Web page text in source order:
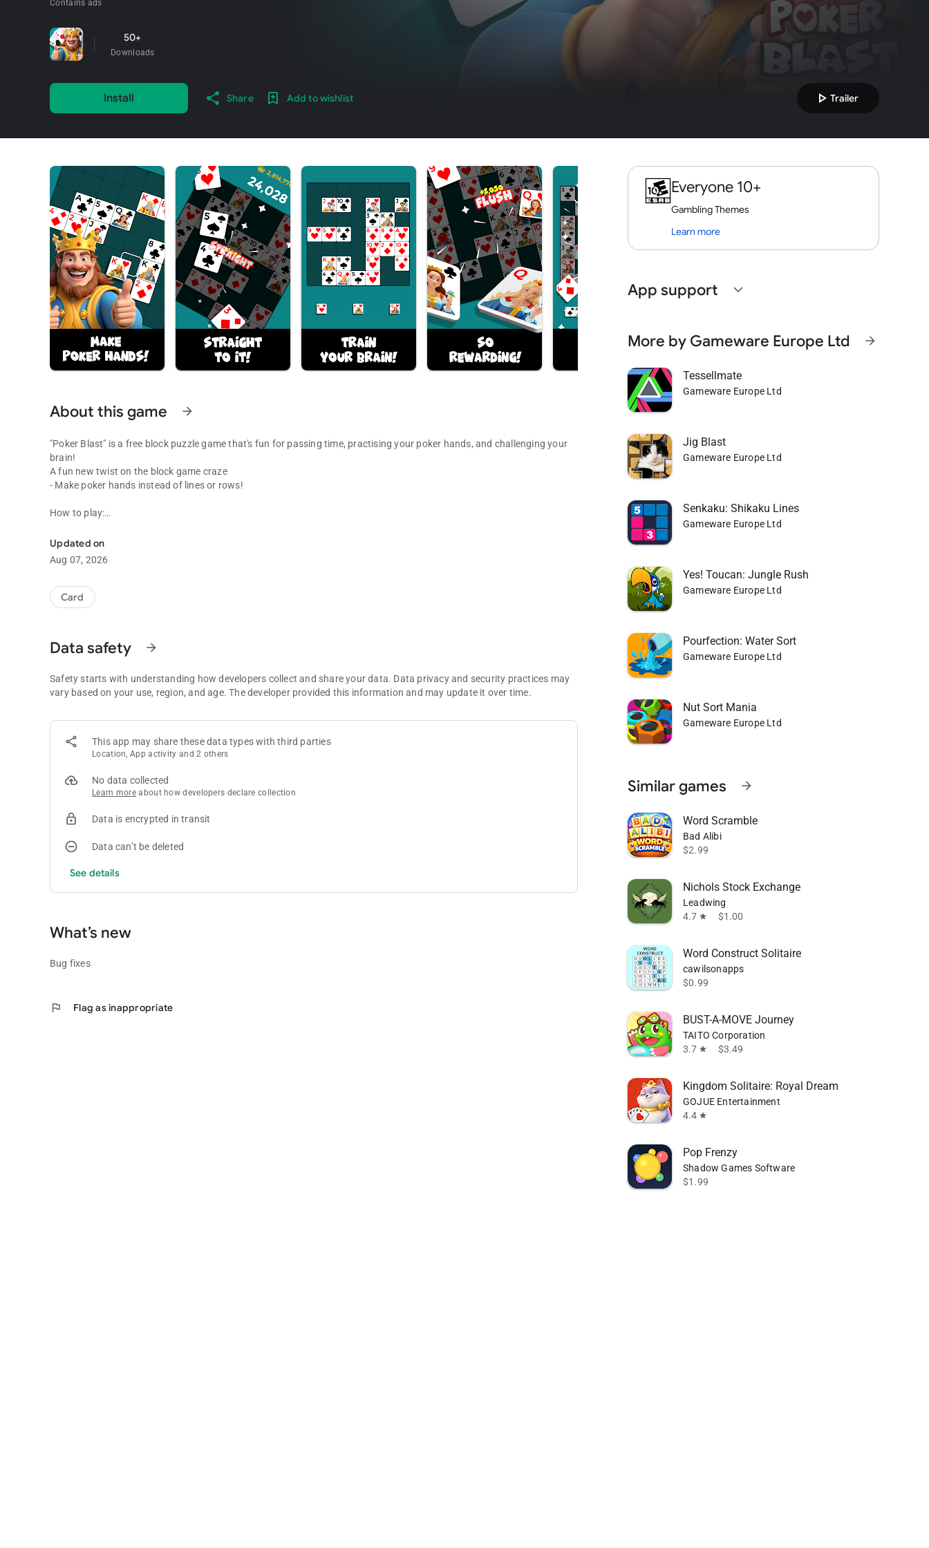
Contains ads
50+
Downloads
Install Share Add to wishlist play_arrow Trailer
About this game arrow_forward
"Poker Blast" is a free block puzzle game that's fun for passing time, practising your poker hands, and challenging your
brain!
A fun new twist on the block game craze
- Make poker hands instead of lines or rows!
How to play:
- When you get a "hand" the cards are removed and you get bonus points!
- Keep going until you can't place any more cards!
- No move limits and no time limits
- Ace-high and Ace-low hands are valid
- Can you get a Straight Flush or even a Royal Flush?
Tips:
- Flushes are usually easier to get than straights
- Forming pairs helps remove cards that are blocking your hands
- Sometimes you get pairs for free as cards are randomly dealt
Email us at
[email protected]
Updated on
Aug 07, 2026
Card
Data safety arrow_forward
Safety starts with understanding how developers collect and share your data. Data privacy and security practices may
vary based on your use, region, and age. The developer provided this information and may update it over time.
This app may share these data types with third parties
Location, App activity and 2 others
No data collected
Learn more about how developers declare collection
Data is encrypted in transit
Data can’t be deleted
See details
What’s new
Bug fixes
flag Flag as inappropriate
Everyone 10+
Gambling Themes
Learn more
App support expand_more
More by Gameware Europe Ltd arrow_forward
Tessellmate
Gameware Europe Ltd
Jig Blast
Gameware Europe Ltd
Senkaku: Shikaku Lines
Gameware Europe Ltd
Yes! Toucan: Jungle Rush
Gameware Europe Ltd
Pourfection: Water Sort
Gameware Europe Ltd
Nut Sort Mania
Gameware Europe Ltd
Similar games arrow_forward
Word Scramble
Bad Alibi
$2.99
Nichols Stock Exchange
Leadwing
4.7 star $1.00
Word Construct Solitaire
cawilsonapps
$0.99
BUST-A-MOVE Journey
TAITO Corporation
3.7 star $3.49
Kingdom Solitaire: Royal Dream
GOJUE Entertainment
4.4 star
Pop Frenzy
Shadow Games Software
$1.99